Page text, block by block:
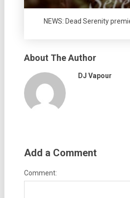
NEWS: Dead Serenity
About The Author
DJ Vapour
Add a Comment
Comment: